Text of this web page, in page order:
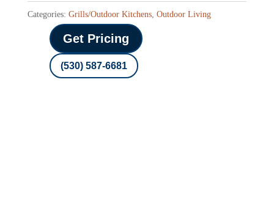
Categories: Grills/Outdoor Kitchens, Outdoor Living
Get Pricing
(530) 587-6681